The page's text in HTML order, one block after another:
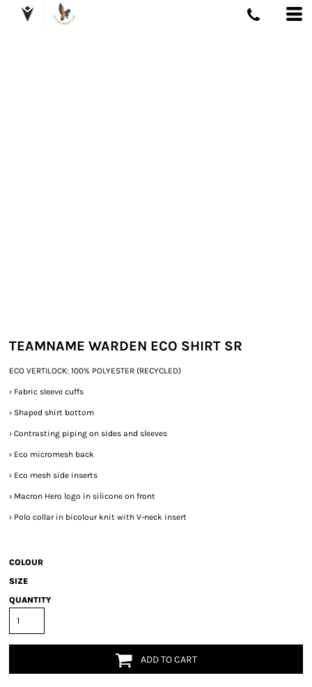
TEAMNAME WARDEN ECO SHIRT SR
ECO VERTILOCK: 100% POLYESTER (RECYCLED)
› Fabric sleeve cuffs
› Shaped shirt bottom
› Contrasting piping on sides and sleeves
› Eco micromesh back
› Eco mesh side inserts
› Macron Hero logo in silicone on front
› Polo collar in bicolour knit with V-neck insert
COLOUR
SIZE
QUANTITY
ADD TO CART